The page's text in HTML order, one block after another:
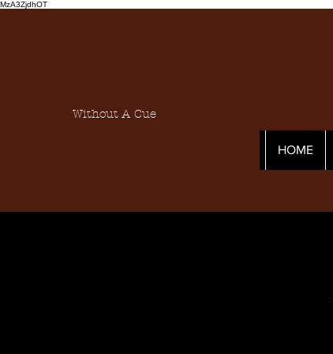
MzA3ZjdhOT
Without A Cue
HOME